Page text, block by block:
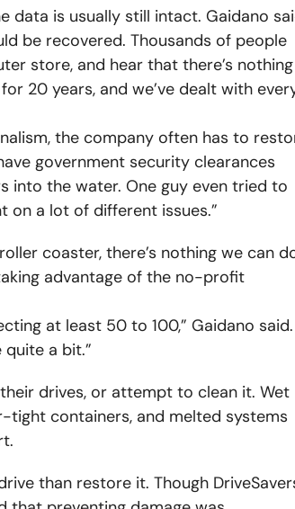
data is usually still intact. Gaidano
be recovered. Thousands of people
store, and hear that there’s nothing
20 years, and we’ve dealt with
the company often has to
government security clearances
into the water. One guy even tried to
on a lot of different issues.”
coaster, there’s nothing we can
advantage of the no-profit
at least 50 to 100,” Gaidano said.
quite a bit.”
drives, or attempt to clean it. Wet
tight containers, and melted systems
than restore it. Though